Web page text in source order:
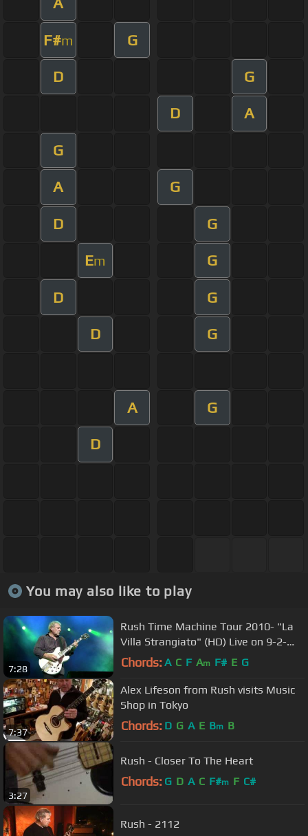
F#m G
D G
D A
G
A G
D G
Em G
D G
D G
A G
D
You may also like to play
7:28
Rush Time Machine Tour 2010- "La
Villa Strangiato" (HD) Live on 9-2-
2010
Chords: A C F Am F# E G
7:37
Alex Lifeson from Rush visits Music
Shop in Tokyo
Chords: D G A E Bm B
3:27
Rush - Closer To The Heart
Chords: G D A C F#m F C#
Rush - 2112